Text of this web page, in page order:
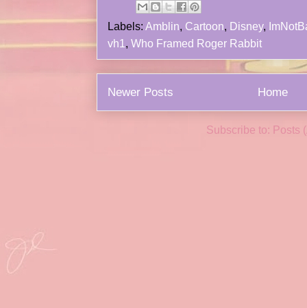
Labels: Amblin, Cartoon, Disney,
vh1 , Who Framed Roger Rabbit
Newer Posts Home
Subscribe to: Posts